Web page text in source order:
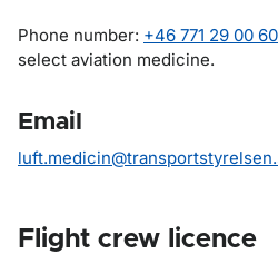
Phone number: +46 771 29 00 60
select aviation medicine.
Email
Flight crew licence